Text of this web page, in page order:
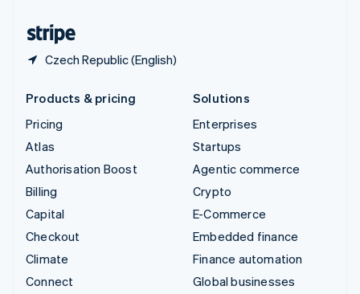
Czech Republic (English)
Products & pricing
Pricing
Atlas
Authorisation Boost
Billing
Capital
Checkout
Climate
Connect
Solutions
Enterprises
Startups
Agentic commerce
Crypto
E-Commerce
Embedded finance
Finance automation
Global businesses